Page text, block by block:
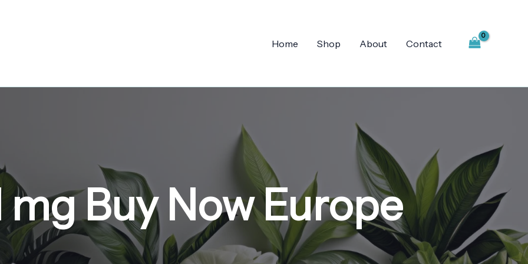
Home Shop About Contact
mg Buy Now Europe